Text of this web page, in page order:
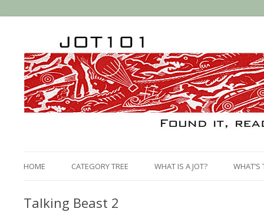
HOME CATEGORY TREE WHAT IS A JOT? WHAT’S
Talking Beast 2